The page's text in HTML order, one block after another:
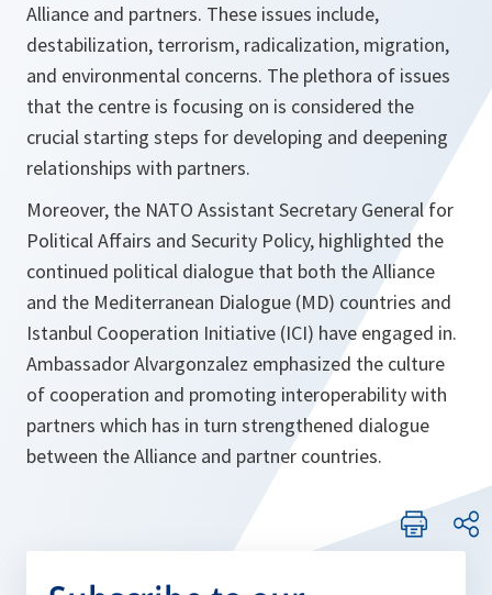
Alliance and partners. These issues include,
destabilization, terrorism, radicalization, migration,
and environmental concerns. The plethora of issues
that the centre is focusing on is considered the
crucial starting steps for developing and deepening
relationships with partners.
Moreover, the NATO Assistant Secretary General for
Political Affairs and Security Policy, highlighted the
continued political dialogue that both the Alliance
and the Mediterranean Dialogue (MD) countries and
Istanbul Cooperation Initiative (ICI) have engaged in.
Ambassador Alvargonzalez emphasized the culture
of cooperation and promoting interoperability with
partners which has in turn strengthened dialogue
between the Alliance and partner countries.